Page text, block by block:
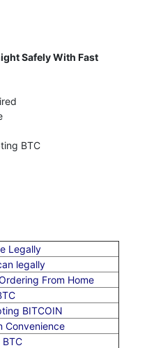
Safely With Fast
BTC
Legally
legally
From Home
BITCOIN
Convenience
BTC